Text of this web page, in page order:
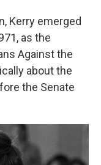
Kerry emerged
as the
Against the
about the
the Senate